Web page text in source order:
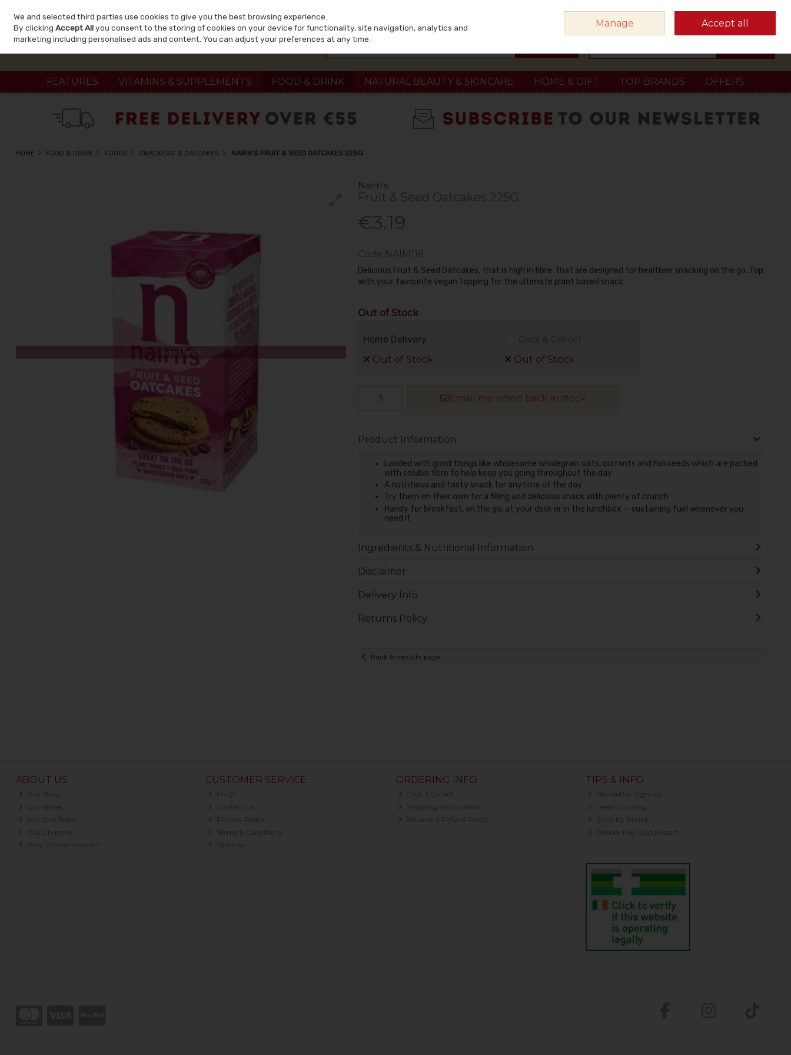
Skip to content
Sign in Join
FEATURES VITAMINS & SUPPLEMENTS FOOD & DRINK NATURAL BEAUTY & SKINCARE HOME & GIFT TOP BRANDS OFFERS
HOME FOOD & DRINK FOODS CRACKERS & OATCAKES NAIRN'S FRUIT & SEED OATCAKES 225G
Nairn's
Fruit & Seed Oatcakes 225G
€3.19
Out of Stock
Code NAIM116
Delicious Fruit & Seed Oatcakes, that is high in fibre that are designed for healthier snacking on the go. Top
with your favourite vegan topping for the ultimate plant based snack.
Out of Stock
Home Delivery
Out of Stock
Out of Stock
Email me when back in stock
Product Information
Loaded with good things like wholesome wholegrain oats, currants and flaxseeds which are packed
with soluble fibre to help keep you going throughout the day
A nutritious and tasty snack for anytime of the day
Try them on their own for a filling and delicious snack with plenty of crunch
Handy for breakfast, on the go, at your desk or in the lunchbox — sustaining fuel whenever you
need it
Ingredients & Nutritional Information
Disclaimer
Delivery Info
Returns Policy
Back to results page
ABOUT US
Our Story
Our Stores
Join Our Team
Our Charities
Why Choose Nourish?
CUSTOMER SERVICE
FAQs
Contact Us
Privacy Policy
Terms & Conditions
Sitemap
ORDERING INFO
Click & Collect
Shipping Information
Returns & Refund Policy
TIPS & INFO
Newsletter Sign-up
Read Our Blog
Shop by Brand
Gender Pay Gap Report
We and selected third parties use cookies to give you the best browsing experience.
By clickingAccept Allyou consent to the storing of cookies on your device for functionality, site navigation, analytics and
marketing including personalised ads and content. You can adjust your preferences at any time.
Manage Accept all